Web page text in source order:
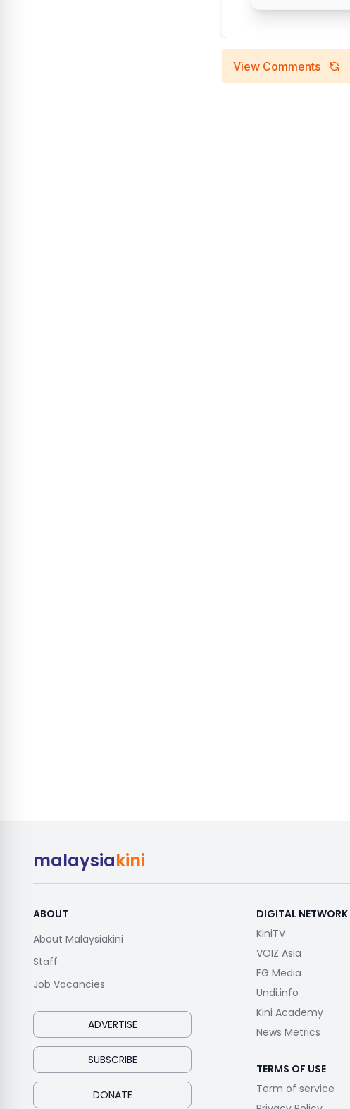
View Comments
malaysiakini
ABOUT
About Malaysiakini
Staff
Job Vacancies
ADVERTISE
SUBSCRIBE
DONATE
DIGITAL NETWORK
KiniTV
VOIZ Asia
FG Media
Undi.info
Kini Academy
News Metrics
TERMS OF USE
Term of service